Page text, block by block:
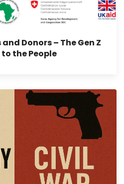
Donors – The Gen Z
the People